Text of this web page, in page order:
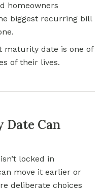
homeowners
biggest recurring bill
maturity date is one of
of their lives.
Date Can
locked in
move it earlier or
deliberate choices